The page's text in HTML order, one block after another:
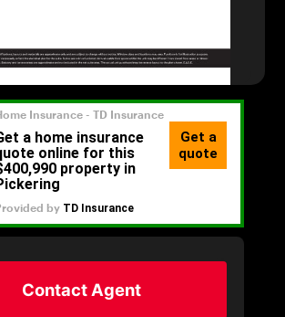
Contact Agent